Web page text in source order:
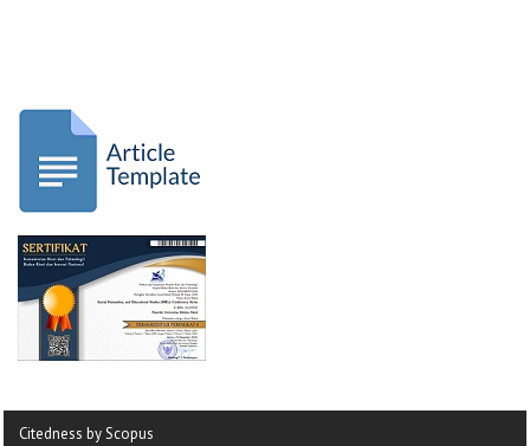
Citedness by Scopus